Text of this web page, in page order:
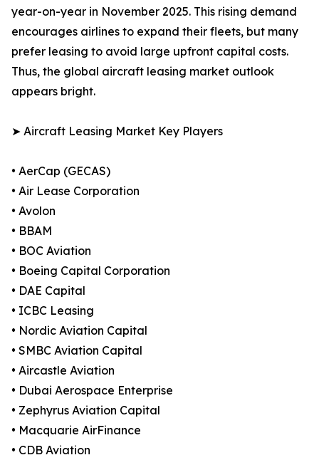
year-on-year in November 2025. This rising demand
encourages airlines to expand their fleets, but many
prefer leasing to avoid large upfront capital costs.
Thus, the global aircraft leasing market outlook
appears bright.
➤ Aircraft Leasing Market Key Players
• AerCap (GECAS)
• Air Lease Corporation
• Avolon
• BBAM
• BOC Aviation
• Boeing Capital Corporation
• DAE Capital
• ICBC Leasing
• Nordic Aviation Capital
• SMBC Aviation Capital
• Aircastle Aviation
• Dubai Aerospace Enterprise
• Zephyrus Aviation Capital
• Macquarie AirFinance
• CDB Aviation